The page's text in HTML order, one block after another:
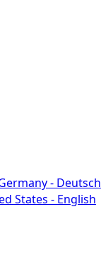
- Deutsch
States - English